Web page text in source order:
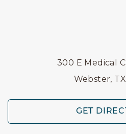
300 E Medical
Webster,
GET